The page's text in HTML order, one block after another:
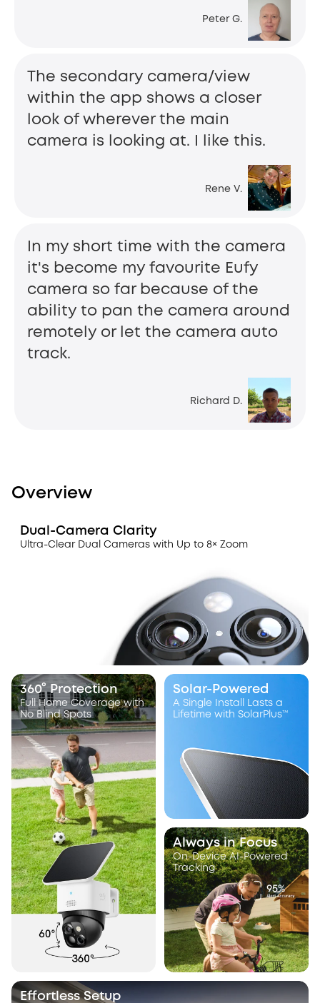
Peter G.
Rene V.
The secondary camera/view
within the app shows a closer
look of wherever the main
camera is looking at. I like this.
Richard D.
In my short time with the camera
it's become my favourite Eufy
camera so far because of the
ability to pan the camera around
remotely or let the camera auto
track.
Overview
Dual-Camera Clarity
Ultra-Clear Dual Cameras with Up to 8× Zoom
Solar-Powered
A Single Install Lasts a
Lifetime with SolarPlus™
360° Protection
Full Home Coverage with
No Blind Spots
Always in Focus
On-Device AI-Powered
Tracking
Effortless Setup